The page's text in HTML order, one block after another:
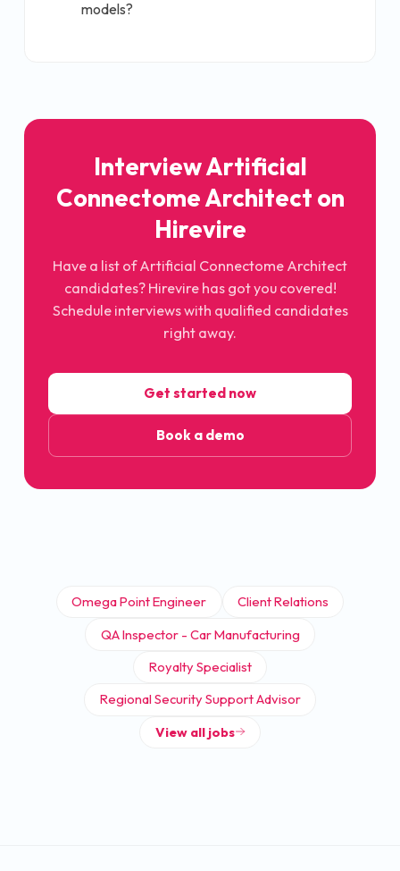
models?
InterviewArtificial
Connectome Architect on
Hirevire
Have a list ofArtificial Connectome Architect
candidates? Hirevire has got you covered!
Schedule interviews with qualified candidates
right away.
Get started now
Book a demo
Omega Point Engineer
Client Relations
QA Inspector - Car Manufacturing
Royalty Specialist
Regional Security Support Advisor
View all jobs